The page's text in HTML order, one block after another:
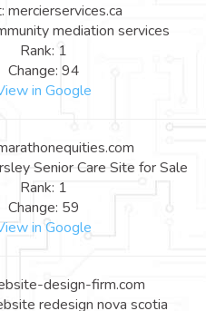
mercierservices.ca
mediation services
Rank: 1
Change: 94
in Google
Senior Care Site for Sale
Rank: 1
Change: 59
in Google
design-firm.com
redesign nova scotia